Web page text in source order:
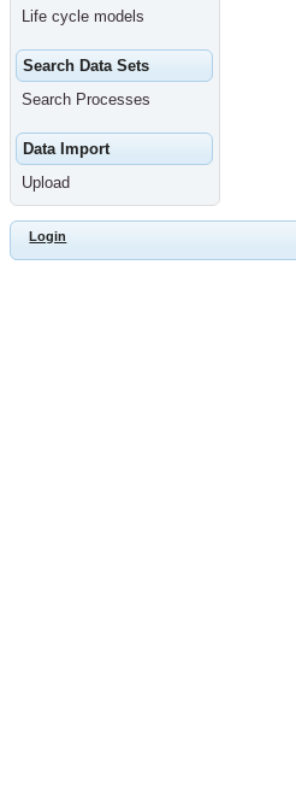
Life cycle models
Search Data Sets
Search Processes
Data Import
Upload
Login